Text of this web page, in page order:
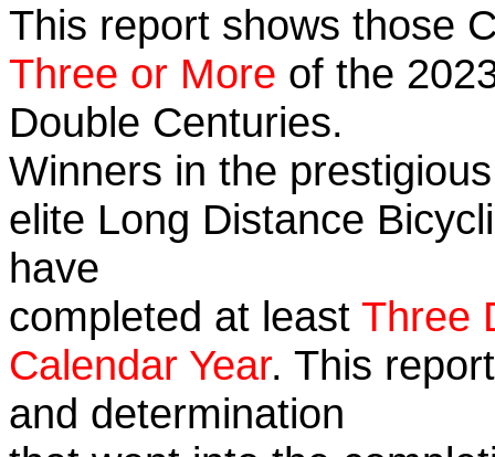
This report shows those
Three or More of the
Double Centuries.
Winners in the
elite Long Distance
have
completed at least Three
Calendar Year. This
and determination